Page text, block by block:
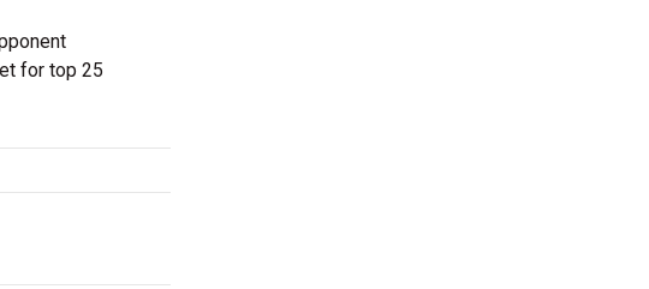
for top 25